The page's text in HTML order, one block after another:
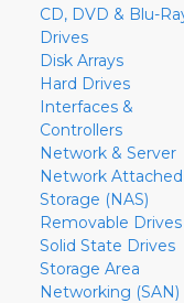
CD, DVD & Blu-
Drives
Disk Arrays
Hard Drives
Interfaces &
Controllers
Network & Server
Network Attached
Storage (NAS)
Removable Drives
Solid State Drives
Storage Area
Networking (SAN)